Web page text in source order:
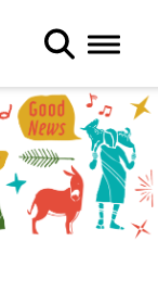
Toggle